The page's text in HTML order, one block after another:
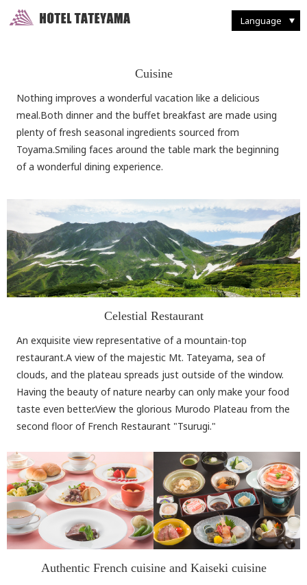
Language
Cuisine
Nothing improves a wonderful vacation like a delicious
meal.Both dinner and the buffet breakfast are made using
plenty of fresh seasonal ingredients sourced from
Toyama.Smiling faces around the table mark the beginning
of a wonderful dining experience.
Celestial Restaurant
An exquisite view representative of a mountain-top
restaurant.A view of the majestic Mt. Tateyama, sea of
clouds, and the plateau spreads just outside of the window.
Having the beauty of nature nearby can only make your food
taste even better.View the glorious Murodo Plateau from the
second floor of French Restaurant "Tsurugi."
Authentic French cuisine and Kaiseki cuisine